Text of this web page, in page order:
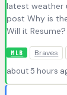
latest weather
post Why is
Will it
MLB Braves
about 5 hours